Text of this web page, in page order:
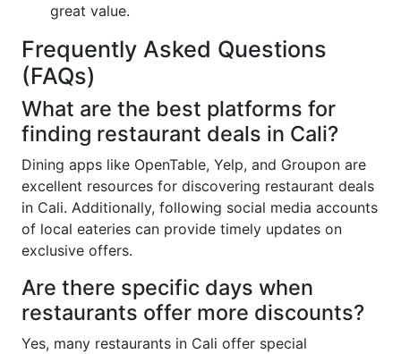
great value.
Frequently Asked Questions
(FAQs)
What are the best platforms for
finding restaurant deals in Cali?
Dining apps like OpenTable, Yelp, and Groupon are
excellent resources for discovering restaurant deals
in Cali. Additionally, following social media accounts
of local eateries can provide timely updates on
exclusive offers.
Are there specific days when
restaurants offer more discounts?
Yes, many restaurants in Cali offer special